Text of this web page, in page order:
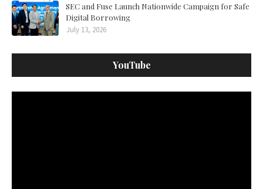
SEC and Fuse Launch Nationwide Campaign for Safe
Digital Borrowing
July 13, 2026
YouTube